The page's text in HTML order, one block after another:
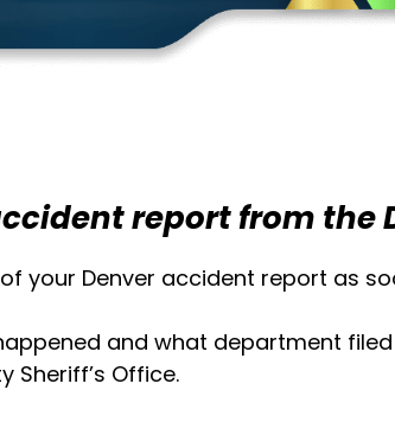
report from the
your Denver accident report as
and what department
Sheriff’s Office.